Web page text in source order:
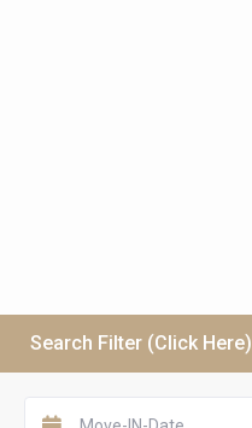
Search Filter (Click Here)